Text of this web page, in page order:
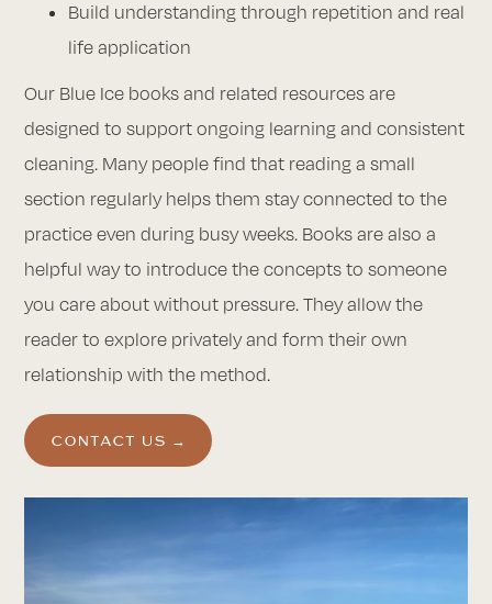
Build understanding through repetition and real
life application
Our Blue Ice books and related resources are
designed to support ongoing learning and consistent
cleaning. Many people find that reading a small
section regularly helps them stay connected to the
practice even during busy weeks. Books are also a
helpful way to introduce the concepts to someone
you care about without pressure. They allow the
reader to explore privately and form their own
relationship with the method.
CONTACT US →